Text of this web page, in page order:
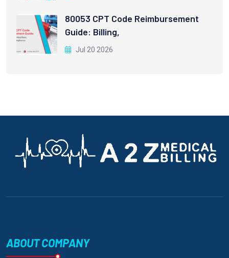
80053 CPT Code Reimbursement
Guide: Billing,
Jul 20 2026
ABOUT COMPANY